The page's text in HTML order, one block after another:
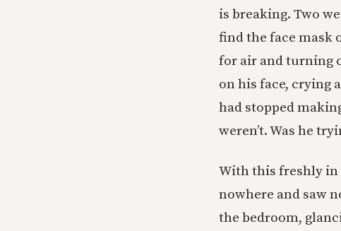
is breaking. Two
find the face mask
for air and turning
on his face, crying
had stopped
weren’t. Was he
With this freshly in
nowhere and saw
the bedroom,